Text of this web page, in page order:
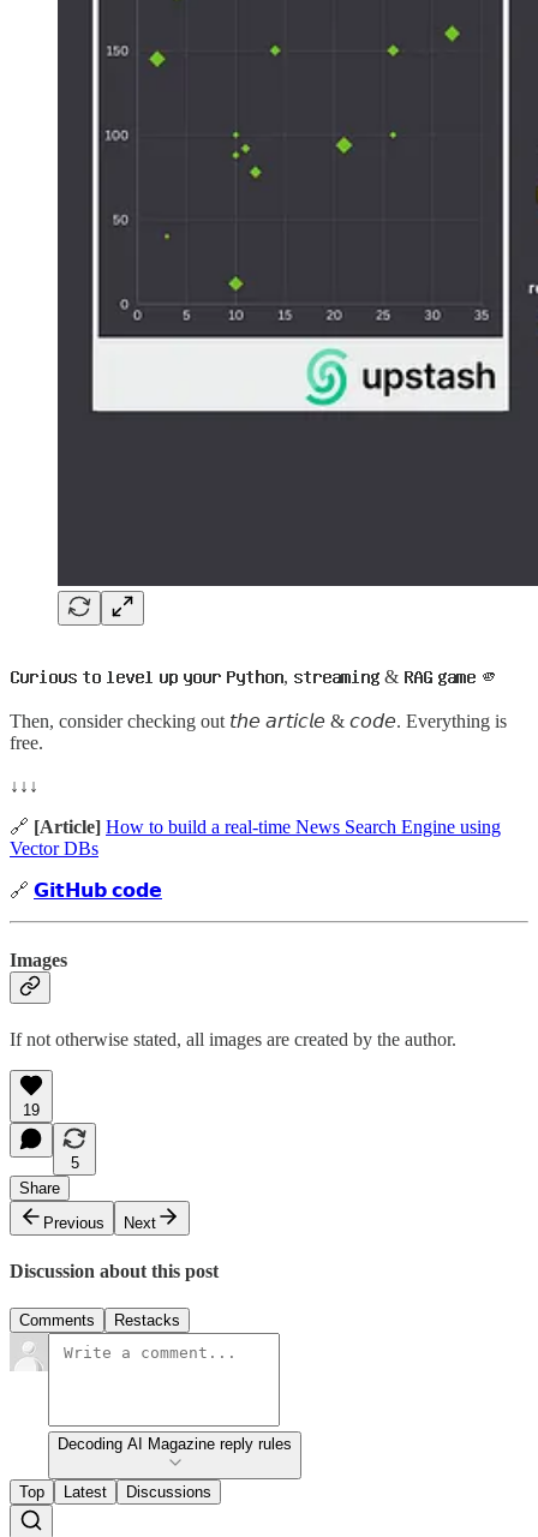
𝗖𝘂𝗿𝗶𝗼𝘂𝘀 𝘁𝗼 𝗹𝗲𝘃𝗲𝗹 𝘂𝗽 𝘆𝗼𝘂𝗿 𝗣𝘆𝘁𝗵𝗼𝗻, 𝘀𝘁𝗿𝗲𝗮𝗺𝗶𝗻𝗴 & 𝗥𝗔𝗚 𝗴𝗮𝗺𝗲 🫵
Then, consider checking out 𝘵𝘩𝘦 𝘢𝘳𝘵𝘪𝘤𝘭𝘦 & 𝘤𝘰𝘥𝘦. Everything is
free.
↓↓↓
🔗 [Article] How to build a real-time News Search Engine using
Vector DBs
🔗 𝗚𝗶𝘁𝗛𝘂𝗯 𝗰𝗼𝗱𝗲
Images
If not otherwise stated, all images are created by the author.
19
5
Share
Previous
Next
Discussion about this post
Comments Restacks
Decoding AI Magazine reply rules
Top Latest Discussions